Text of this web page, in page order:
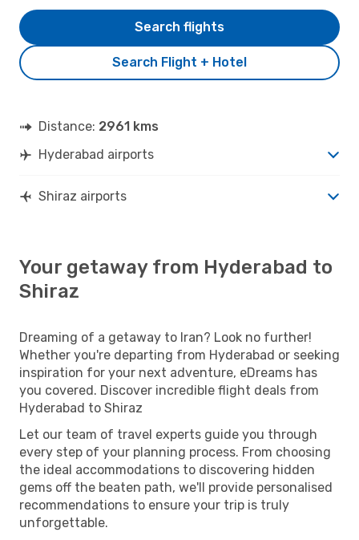
Search Flight + Hotel
Search flights
Distance: 2961 kms
Hyderabad airports
Shiraz airports
Your getaway from Hyderabad to
Shiraz
Dreaming of a getaway to Iran? Look no further!
Whether you're departing from Hyderabad or seeking
inspiration for your next adventure, eDreams has
you covered. Discover incredible flight deals from
Hyderabad to Shiraz
Let our team of travel experts guide you through
every step of your planning process. From choosing
the ideal accommodations to discovering hidden
gems off the beaten path, we'll provide personalised
recommendations to ensure your trip is truly
unforgettable.